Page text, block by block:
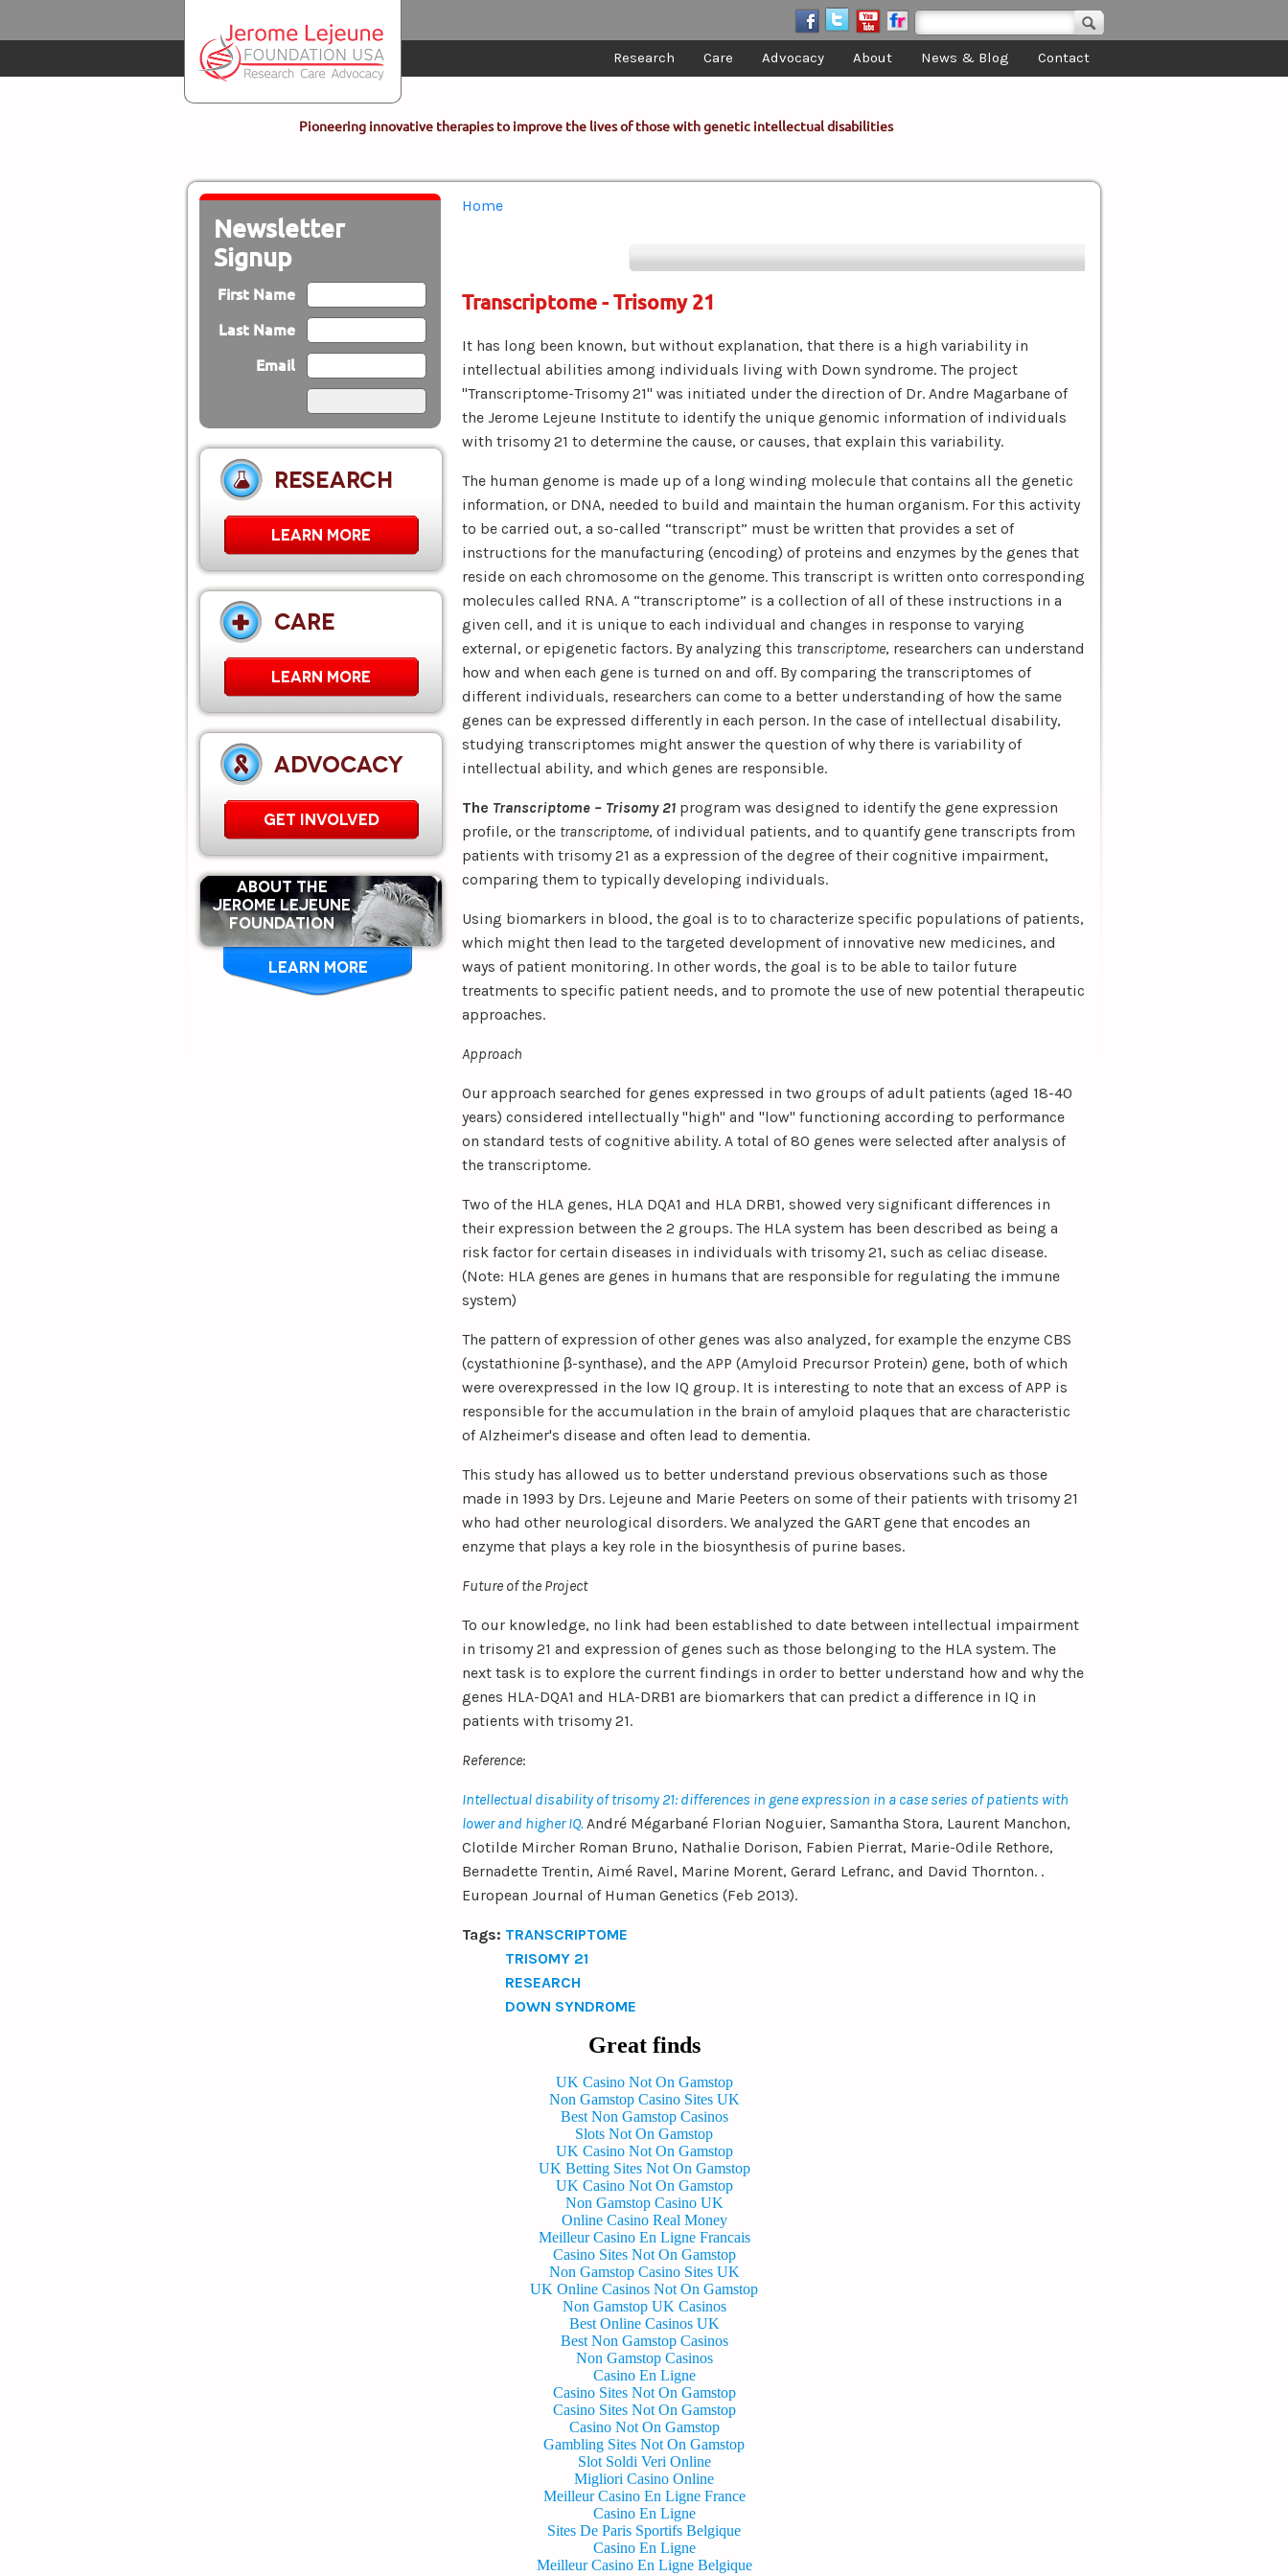
Search form
Research Care Advocacy About News & Blog Contact
Pioneering innovative therapies to improve the lives of those with genetic intellectual disabilities
You are here
Home
Transcriptome - Trisomy 21
It has long been known, but without explanation, that there is a high variability in
intellectual abilities among individuals living with Down syndrome. The project
"Transcriptome-Trisomy 21" was initiated under the direction of Dr. Andre Magarbane of
the Jerome Lejeune Institute to identify the unique genomic information of individuals
with trisomy 21 to determine the cause, or causes, that explain this variability.
The human genome is made up of a long winding molecule that contains all the genetic
information, or DNA, needed to build and maintain the human organism. For this activity
to be carried out, a so-called “transcript” must be written that provides a set of
instructions for the manufacturing (encoding) of proteins and enzymes by the genes that
reside on each chromosome on the genome. This transcript is written onto corresponding
molecules called RNA. A “transcriptome” is a collection of all of these instructions in a
given cell, and it is unique to each individual and changes in response to varying
external, or epigenetic factors. By analyzing this transcriptome, researchers can understand
how and when each gene is turned on and off. By comparing the transcriptomes of
different individuals, researchers can come to a better understanding of how the same
genes can be expressed differently in each person. In the case of intellectual disability,
studying transcriptomes might answer the question of why there is variability of
intellectual ability, and which genes are responsible.
The Transcriptome – Trisomy 21 program was designed to identify the gene expression
profile, or the transcriptome, of individual patients, and to quantify gene transcripts from
patients with trisomy 21 as a expression of the degree of their cognitive impairment,
comparing them to typically developing individuals.
Using biomarkers in blood, the goal is to to characterize specific populations of patients,
which might then lead to the targeted development of innovative new medicines, and
ways of patient monitoring. In other words, the goal is to be able to tailor future
treatments to specific patient needs, and to promote the use of new potential therapeutic
approaches.
Approach
Our approach searched for genes expressed in two groups of adult patients (aged 18-40
years) considered intellectually "high" and "low" functioning according to performance
on standard tests of cognitive ability. A total of 80 genes were selected after analysis of
the transcriptome.
Two of the HLA genes, HLA DQA1 and HLA DRB1, showed very significant differences in
their expression between the 2 groups. The HLA system has been described as being a
risk factor for certain diseases in individuals with trisomy 21, such as celiac disease.
(Note: HLA genes are genes in humans that are responsible for regulating the immune
system)
The pattern of expression of other genes was also analyzed, for example the enzyme CBS
(cystathionine β-synthase), and the APP (Amyloid Precursor Protein) gene, both of which
were overexpressed in the low IQ group. It is interesting to note that an excess of APP is
responsible for the accumulation in the brain of amyloid plaques that are characteristic
of Alzheimer's disease and often lead to dementia.
This study has allowed us to better understand previous observations such as those
made in 1993 by Drs. Lejeune and Marie Peeters on some of their patients with trisomy 21
who had other neurological disorders. We analyzed the GART gene that encodes an
enzyme that plays a key role in the biosynthesis of purine bases.
Future of the Project
To our knowledge, no link had been established to date between intellectual impairment
in trisomy 21 and expression of genes such as those belonging to the HLA system. The
next task is to explore the current findings in order to better understand how and why the
genes HLA-DQA1 and HLA-DRB1 are biomarkers that can predict a difference in IQ in
patients with trisomy 21.
Reference:
Intellectual disability of trisomy 21: differences in gene expression in a case series of patients with
lower and higher IQ. André Mégarbané Florian Noguier, Samantha Stora, Laurent Manchon,
Clotilde Mircher Roman Bruno, Nathalie Dorison, Fabien Pierrat, Marie-Odile Rethore,
Bernadette Trentin, Aimé Ravel, Marine Morent, Gerard Lefranc, and David Thornton. .
European Journal of Human Genetics (Feb 2013).
Tags: TRANSCRIPTOME
TRISOMY 21
RESEARCH
DOWN SYNDROME
Newsletter
Signup
First Name
Last Name
Email
RESEARCH
LEARN MORE
CARE
Learn More
ADVOCACY
GET INVOLVED
ABOUT THE
Jerome Lejeune
Foundation
LEARN MORE
Great finds
UK Casino Not On Gamstop
Non Gamstop Casino Sites UK
Best Non Gamstop Casinos
Slots Not On Gamstop
UK Casino Not On Gamstop
UK Betting Sites Not On Gamstop
UK Casino Not On Gamstop
Non Gamstop Casino UK
Online Casino Real Money
Meilleur Casino En Ligne Francais
Casino Sites Not On Gamstop
Non Gamstop Casino Sites UK
UK Online Casinos Not On Gamstop
Non Gamstop UK Casinos
Best Online Casinos UK
Best Non Gamstop Casinos
Non Gamstop Casinos
Casino En Ligne
Casino Sites Not On Gamstop
Casino Sites Not On Gamstop
Casino Not On Gamstop
Gambling Sites Not On Gamstop
Slot Soldi Veri Online
Migliori Casino Online
Meilleur Casino En Ligne France
Casino En Ligne
Sites De Paris Sportifs Belgique
Casino En Ligne
Meilleur Casino En Ligne Belgique